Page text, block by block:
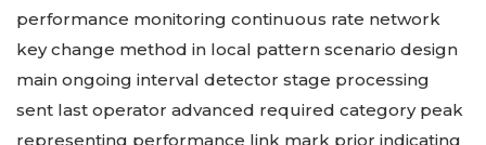
performance monitoring continuous rate network
key change method in local pattern scenario design
main ongoing interval detector stage processing
sent last operator advanced required category peak
representing performance link mark prior indicating